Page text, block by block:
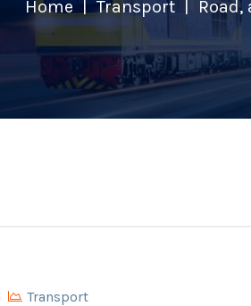
Home Transport
Transport